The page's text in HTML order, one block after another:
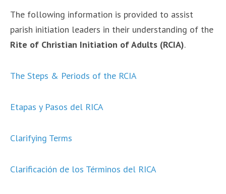
The following information is provided to assist
parish initiation leaders in their understanding of the
Rite of Christian Initiation of Adults (RCIA).
The Steps & Periods of the RCIA
Etapas y Pasos del RICA
Clarifying Terms
Clarificación de los Términos del RICA